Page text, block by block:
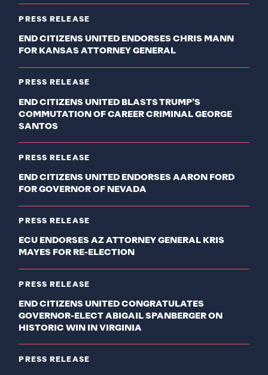
PRESS RELEASE
END CITIZENS UNITED ENDORSES CHRIS MANN
FOR KANSAS ATTORNEY GENERAL
PRESS RELEASE
END CITIZENS UNITED BLASTS TRUMP’S
COMMUTATION OF CAREER CRIMINAL GEORGE
SANTOS
PRESS RELEASE
END CITIZENS UNITED ENDORSES AARON FORD
FOR GOVERNOR OF NEVADA
PRESS RELEASE
ECU ENDORSES AZ ATTORNEY GENERAL KRIS
MAYES FOR RE-ELECTION
PRESS RELEASE
END CITIZENS UNITED CONGRATULATES
GOVERNOR-ELECT ABIGAIL SPANBERGER ON
HISTORIC WIN IN VIRGINIA
PRESS RELEASE